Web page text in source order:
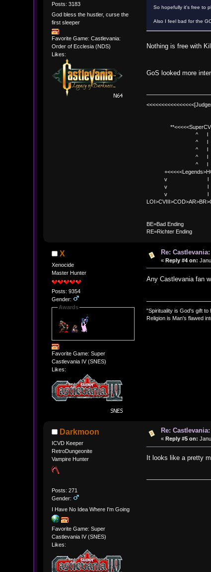
Posts: 3183
God bless the hustler, curse the
first sleeper
Favorite Game: Castlevania:
Order of Ecclesia (NDS)
Likes:
So hopefully it's free to
Also I feel bad for the
Nothing is free with
GoS looked more
^ l v
^ l v ^
^ l v
^ l v ^ v
^ l v ^
v l
v l BE>> *
v l ^
BE=Bad Ending
RE=Richter Ending
X
Xenocide
Master Hunter
Posts: 9354
Gender:
Awards
Favorite Game: Super
Castlevania IV (SNES)
Likes:
Re:
« Reply #4 on:
Any Castlevania fan
"Spirituality is God's gift to
Religion is Man's flawed
Darkmoon
ICVD Keeper
RetroDungeonite
Vampire Hunter
Posts: 271
Gender:
I Have No Idea Where I'm Going
Favorite Game: Super
Castlevania IV (SNES)
Likes:
Re:
« Reply #5 on:
It looks like a pretty